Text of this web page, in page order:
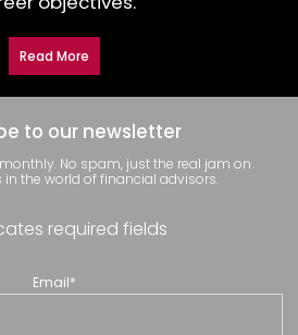
Read More
to our newsletter
No spam, just the real jam on
the world of financial advisors.
required fields
Email*